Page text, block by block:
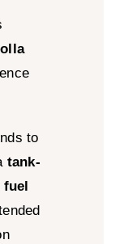
to
tank-
fuel